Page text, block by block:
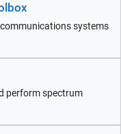
systems
perform spectrum